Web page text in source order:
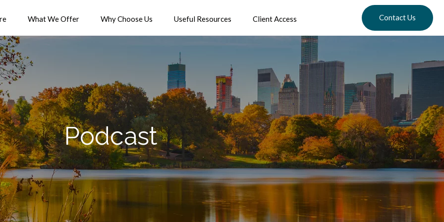
What We Offer Why Choose Us Useful Resources Client Access Contact Us
Podcast